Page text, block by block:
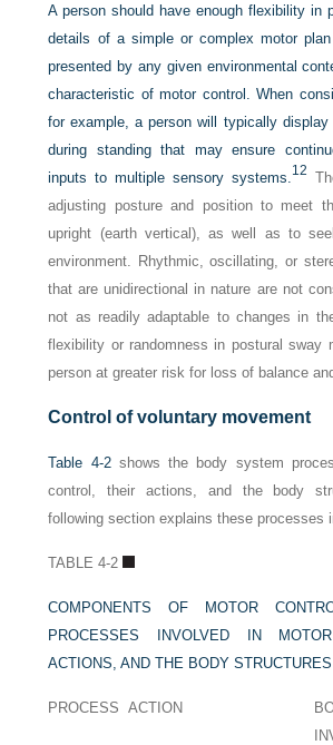
A person should have enough flexibility in
details of a simple or complex motor
presented by any given environmental
characteristic of motor control. When
for example, a person will typically
during standing that may ensure
inputs to multiple sensory systems. 12
adjusting posture and position to meet
upright (earth vertical), as well as to
environment. Rhythmic, oscillating, or
that are unidirectional in nature are not
not as readily adaptable to changes in
flexibility or randomness in postural sway
person at greater risk for loss of balance
Control of voluntary movement
Table 4-2shows the body system
control, their actions, and the body
following section explains these processes
TABLE 4-2
COMPONENTS OF MOTOR
PROCESSES INVOLVED IN
ACTIONS, AND THE BODY
PROCESS ACTION